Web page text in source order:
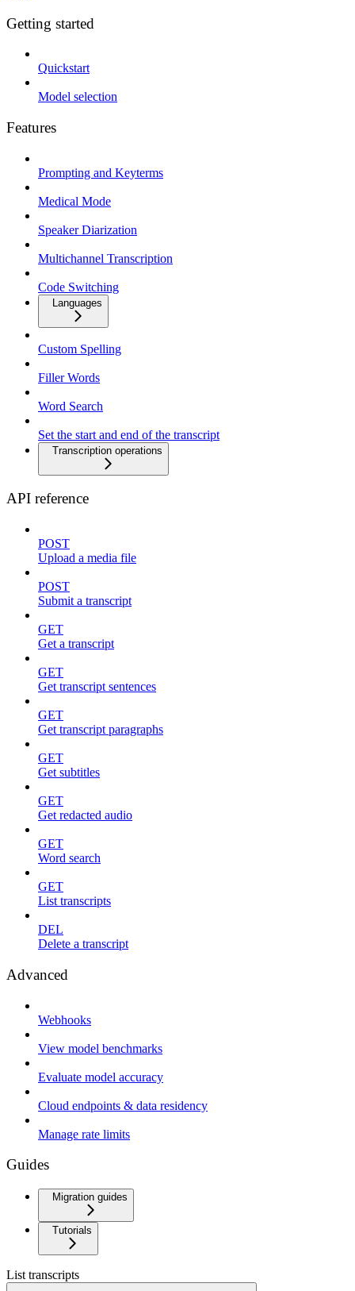
Getting started
Quickstart
Model selection
Features
Prompting and Keyterms
Medical Mode
Speaker Diarization
Multichannel Transcription
Code Switching
Languages
Custom Spelling
Filler Words
Word Search
Set the start and end of the transcript
Transcription operations
API reference
POST
Upload a media file
POST
Submit a transcript
GET
Get a transcript
GET
Get transcript sentences
GET
Get transcript paragraphs
GET
Get subtitles
GET
Get redacted audio
GET
Word search
GET
List transcripts
DEL
Delete a transcript
Advanced
Webhooks
View model benchmarks
Evaluate model accuracy
Cloud endpoints & data residency
Manage rate limits
Guides
Migration guides
Tutorials
List transcripts